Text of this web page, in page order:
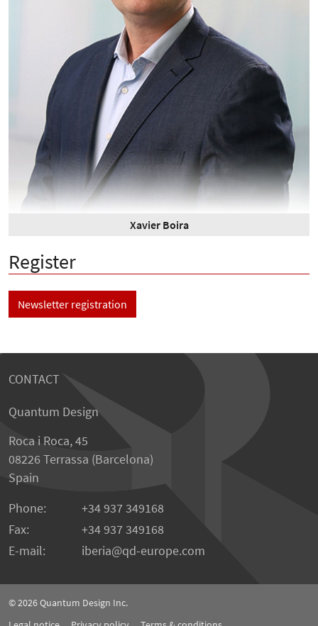
Xavier Boira
Register
Newsletter registration
CONTACT
Quantum Design
Roca i Roca, 45
08226 Terrassa (Barcelona)
Spain
Phone:
+34 937 349168
Fax:
+34 937 349168
E-mail:
iberia qd-europe.com
© 2026Quantum Design Inc.